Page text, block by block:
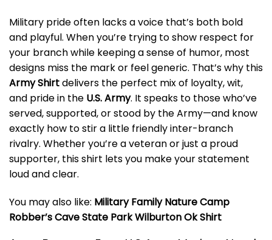
Military pride often lacks a voice that’s both bold
and playful. When you’re trying to show respect for
your branch while keeping a sense of humor, most
designs miss the mark or feel generic. That’s why this
Army Shirtdelivers the perfect mix of loyalty, wit,
and pride in the U.S. Army. It speaks to those who’ve
served, supported, or stood by the Army—and know
exactly how to stir a little friendly inter-branch
rivalry. Whether you’re a veteran or just a proud
supporter, this shirt lets you make your statement
loud and clear.
You may also like: Military Family Nature Camp
Robber’s Cave State Park Wilburton Ok Shirt